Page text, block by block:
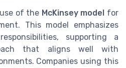
of the McKinsey model for
This model emphasizes
supporting a
that aligns well with
Companies using this